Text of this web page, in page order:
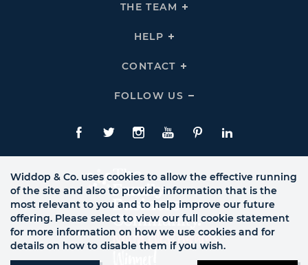
THE TEAM
Click
HELP
Click
Links
CONTACT
Click
Links
FOLLOW US
Click
Us
Links
Facebook
TwitteInstagram
YouTubePinterestLinkedIn
Widdop & Co. uses cookies to allow the effective running
of the site and also to provide information that is the
most relevant to you and to help improve our future
offering. Please select to view our full cookie statement
for more information on how we use cookies and for
details on how to disable them if you wish.